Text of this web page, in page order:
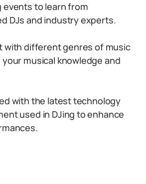
events to learn from
DJs and industry experts.
with different genres of music
musical knowledge and
with the latest technology
used in DJing to enhance